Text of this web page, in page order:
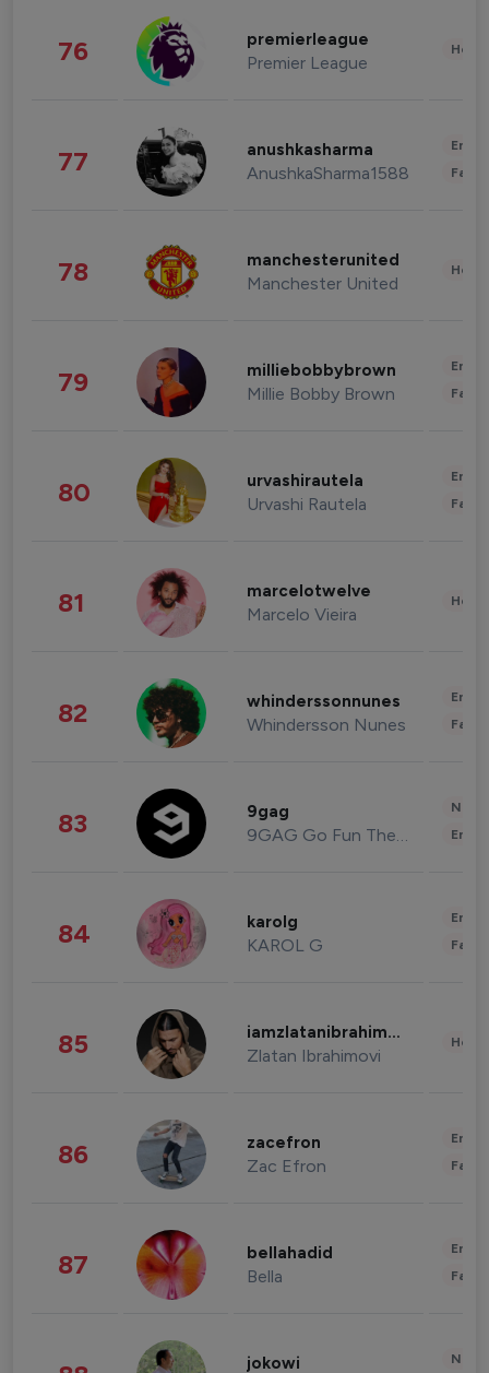
76 premierleague
Premier League
77 anushkasharma
AnushkaSharma1588
78 manchesterunited
Manchester United
79 milliebobbybrown
Millie Bobby Brown
80 urvashirautela
Urvashi Rautela
81 marcelotwelve
Marcelo Vieira
82 whinderssonnunes
Whindersson Nunes
83 9gag
9GAG Go Fun The World
84 karolg
KAROL G
85 iamzlatanibrahimovic
Zlatan Ibrahimovi
86 zacefron
Zac Efron
87 bellahadid
Bella
jokowi